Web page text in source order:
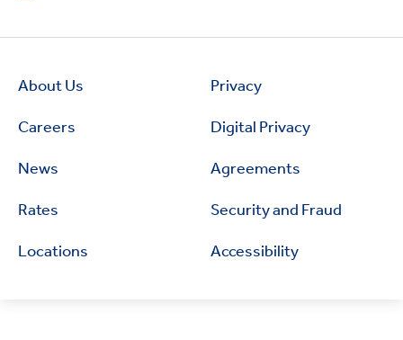
About Us
Careers
News
Rates
Locations
Privacy
Digital Privacy
Agreements
Security and Fraud
Accessibility